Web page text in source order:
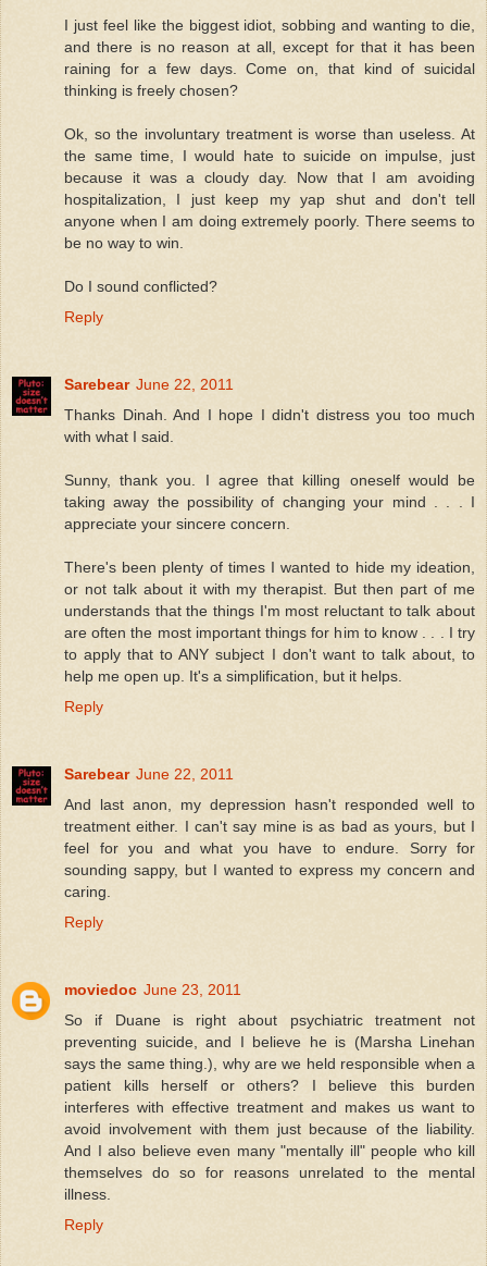
I just feel like the biggest idiot, sobbing and wanting to die,
and there is no reason at all, except for that it has been
raining for a few days. Come on, that kind of suicidal
thinking is freely chosen?
Ok, so the involuntary treatment is worse than useless. At
the same time, I would hate to suicide on impulse, just
because it was a cloudy day. Now that I am avoiding
hospitalization, I just keep my yap shut and don't tell
anyone when I am doing extremely poorly. There seems to
be no way to win.
Do I sound conflicted?
Reply
Sarebear June 22, 2011
Thanks Dinah. And I hope I didn't distress you too much
with what I said.
Sunny, thank you. I agree that killing oneself would be
taking away the possibility of changing your mind . . . I
appreciate your sincere concern.
There's been plenty of times I wanted to hide my ideation,
or not talk about it with my therapist. But then part of me
understands that the things I'm most reluctant to talk about
are often the most important things for him to know . . . I try
to apply that to ANY subject I don't want to talk about, to
help me open up. It's a simplification, but it helps.
Reply
Sarebear June 22, 2011
And last anon, my depression hasn't responded well to
treatment either. I can't say mine is as bad as yours, but I
feel for you and what you have to endure. Sorry for
sounding sappy, but I wanted to express my concern and
caring.
Reply
moviedoc June 23, 2011
So if Duane is right about psychiatric treatment not
preventing suicide, and I believe he is (Marsha Linehan
says the same thing.), why are we held responsible when a
patient kills herself or others? I believe this burden
interferes with effective treatment and makes us want to
avoid involvement with them just because of the liability.
And I also believe even many "mentally ill" people who kill
themselves do so for reasons unrelated to the mental
illness.
Reply